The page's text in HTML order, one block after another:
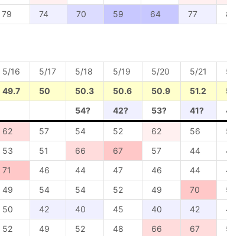
79 74 70 59 64 77
5/16 5/17 5/18 5/19 5/20 5/21
49.7 50 50.3 50.6 50.9 51.2
54? 42? 53? 41?
62 57 54 52 62 56
53 51 66 67 57 44
71 46 44 47 46 44
49 54 54 52 49 70
50 42 40 45 40 42
52 49 52 48 66 67